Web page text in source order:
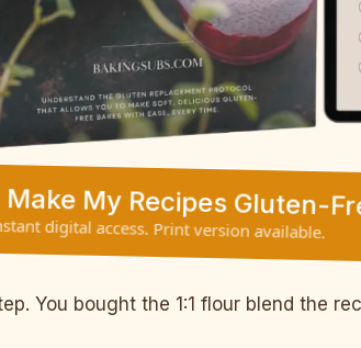
Make My Recipes Gluten-
digital access. Print version available.
You bought the 1:1 flour blend the